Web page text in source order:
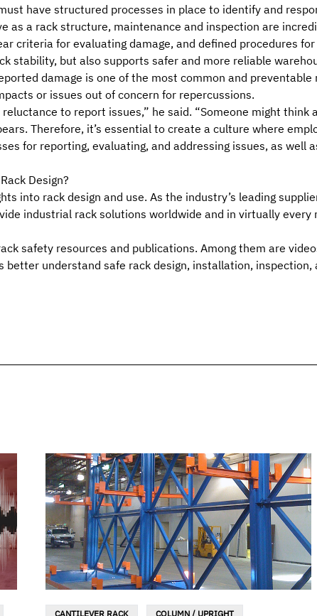
have structured processes in place to identify and
as a rack structure, maintenance and inspection are
criteria for evaluating damage, and defined procedures
stability, but also supports safer and more reliable
damage is one of the most common and
or issues out of concern for repercussions.
to report issues,” he said. “Someone might
Therefore, it’s essential to create a culture where
for reporting, evaluating, and addressing issues, as well
Design?
into rack design and use. As the industry’s leading
industrial rack solutions worldwide and in virtually
safety resources and publications. Among them are
better understand safe rack design, installation, inspection,
CANTILEVER RACK COLUMN / UPRIGHT